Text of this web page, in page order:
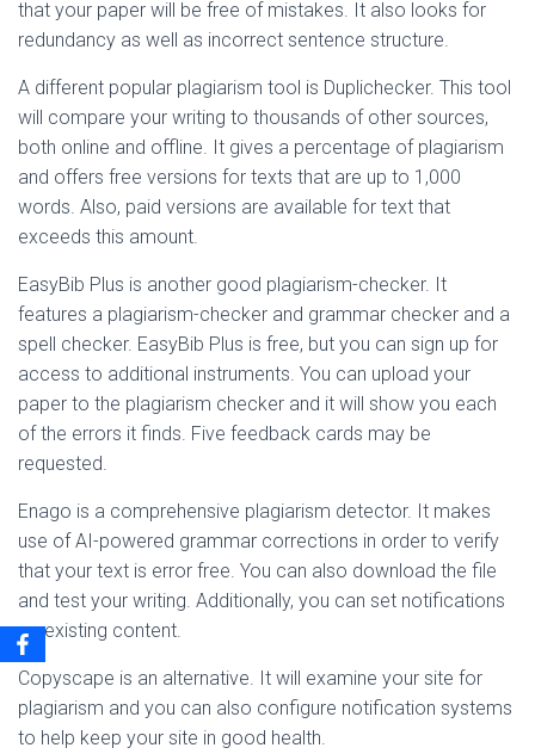
that your paper will be free of mistakes. It also looks for
redundancy as well as incorrect sentence structure.
A different popular plagiarism tool is Duplichecker. This tool
will compare your writing to thousands of other sources,
both online and offline. It gives a percentage of plagiarism
and offers free versions for texts that are up to 1,000
words. Also, paid versions are available for text that
exceeds this amount.
EasyBib Plus is another good plagiarism-checker. It
features a plagiarism-checker and grammar checker and a
spell checker. EasyBib Plus is free, but you can sign up for
access to additional instruments. You can upload your
paper to the plagiarism checker and it will show you each
of the errors it finds. Five feedback cards may be
requested.
Enago is a comprehensive plagiarism detector. It makes
use of AI-powered grammar corrections in order to verify
that your text is error free. You can also download the file
and test your writing. Additionally, you can set notifications
on existing content.
Copyscape is an alternative. It will examine your site for
plagiarism and you can also configure notification systems
to help keep your site in good health.